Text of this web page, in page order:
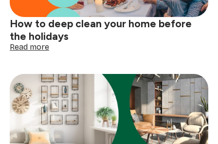
How to deep clean your home before
the holidays
Read more:
deep
clean
your
home
before
the
holidays